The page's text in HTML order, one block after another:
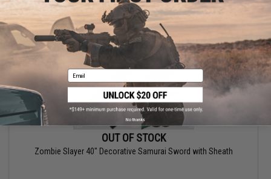
VIEW
OUT OF STOCK
Zombie Slayer 40" Decorative Samurai Sword with Sheath
Email
No thanks